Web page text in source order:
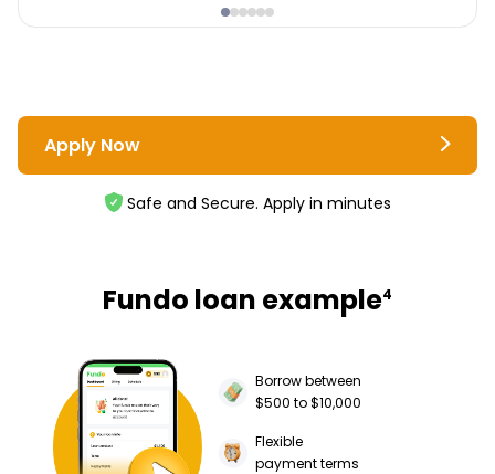
Apply Now
Safe and Secure. Apply in minutes
Fundo loan example4
Borrow between
$500 to $10,000
Flexible
payment terms